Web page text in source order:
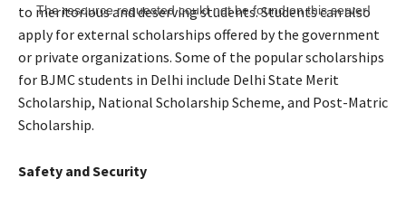
to meritorious and deserving students. Students can also
apply for external scholarships offered by the government
or private organizations. Some of the popular scholarships
for BJMC students in Delhi include Delhi State Merit
Scholarship, National Scholarship Scheme, and Post-Matric
Scholarship.
Safety and Security
The resource requested could not be found on this server!